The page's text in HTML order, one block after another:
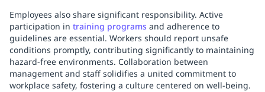
Employees also share significant responsibility. Active
participation in training programs and adherence to
guidelines are essential. Workers should report unsafe
conditions promptly, contributing significantly to maintaining
hazard-free environments. Collaboration between
management and staff solidifies a united commitment to
workplace safety, fostering a culture centered on well-being.